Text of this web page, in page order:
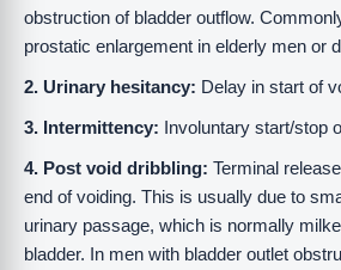
obstruction of bladder outflow.
prostatic enlargement in elderly men or
2. Urinary hesitancy: Delay in start of
3. Intermittency: Involuntary start/stop
4. Post void dribbling: Terminal
end of voiding. This is usually due to
urinary passage, which is normally
bladder. In men with bladder outlet